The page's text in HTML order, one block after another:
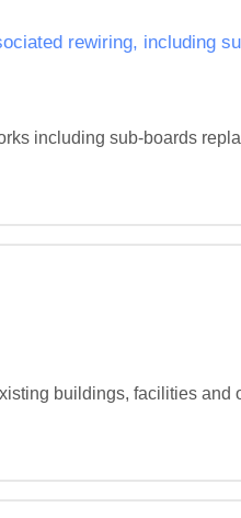
rewiring, including
including sub-boards
buildings, facilities and